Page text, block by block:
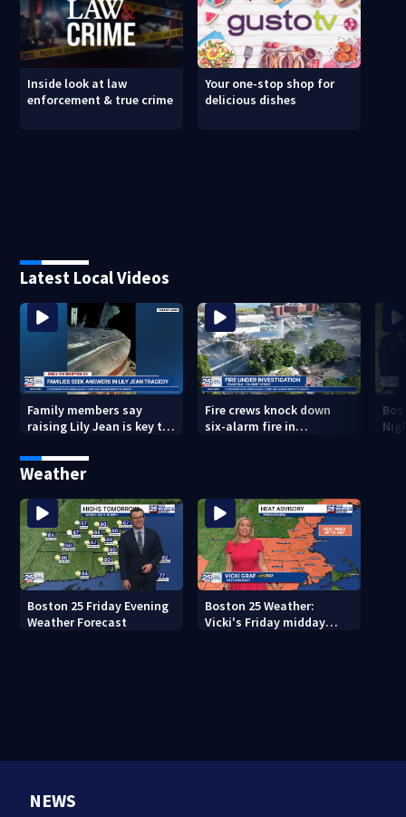
Inside look at law
enforcement & true crime
Your one-stop shop for
delicious dishes
Latest Local Videos
Family members say
raising Lily Jean is key to
Fire crews knock down
six-alarm fire in
Weather
Boston 25 Friday Evening
Weather Forecast
Boston 25 Weather:
Vicki's Friday midday
NEWS